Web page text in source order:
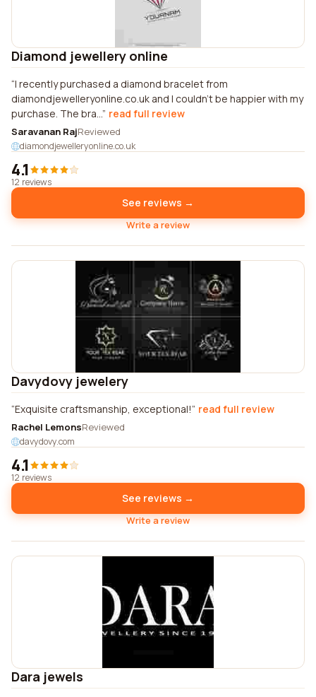
Diamond jewellery online
I recently purchased a diamond bracelet from
diamondjewelleryonline.co.uk and I couldn't be happier with my
purchase. The bra... read full review
Saravanan RajReviewed
diamondjewelleryonline.co.uk
4.1
12 reviews
See reviews →
Write a review
Davydovy jewelery
Exquisite craftsmanship, exceptional! read full review
Rachel LemonsReviewed
davydovy.com
4.1
12 reviews
See reviews →
Write a review
Dara jewels